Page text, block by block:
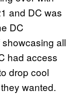
and DC was
DC
all
had access
drop cool
wanted.